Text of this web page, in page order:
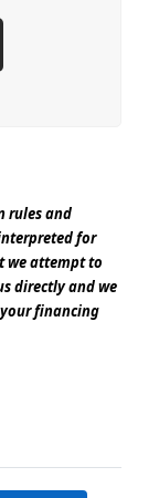
rules and
for
we attempt to
directly and we
financing